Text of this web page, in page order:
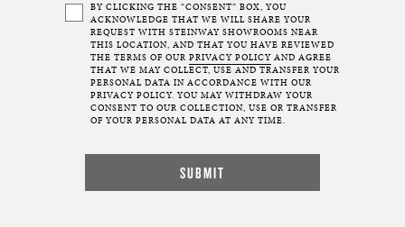
BY CLICKING THE “CONSENT” BOX, YOU
ACKNOWLEDGE THAT WE WILL SHARE YOUR
REQUEST WITH STEINWAY SHOWROOMS NEAR
THIS LOCATION, AND THAT YOU HAVE REVIEWED
THE TERMS OF OUR PRIVACY POLICY AND AGREE
THAT WE MAY COLLECT, USE AND TRANSFER YOUR
PERSONAL DATA IN ACCORDANCE WITH OUR
PRIVACY POLICY. YOU MAY WITHDRAW YOUR
CONSENT TO OUR COLLECTION, USE OR TRANSFER
OF YOUR PERSONAL DATA AT ANY TIME.